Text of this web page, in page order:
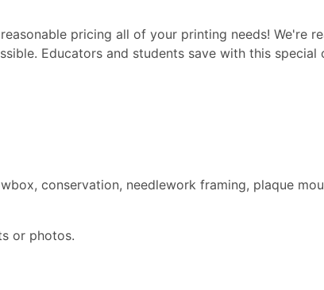
pricing all of your printing needs! We're
Educators and students save with this special
conservation, needlework framing, plaque
or photos.